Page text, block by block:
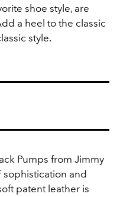
shoe style, are
a heel to the classic
style.
Pumps from Jimmy
and
patent leather is